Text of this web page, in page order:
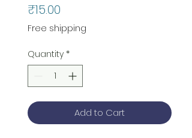
₹15.00
Free shipping
Quantity *
Add to Cart